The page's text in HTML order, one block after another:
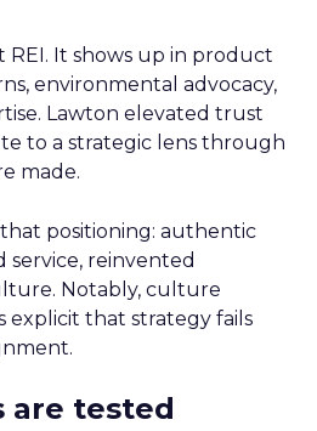
REI. It shows up in product
environmental advocacy,
Lawton elevated trust
to a strategic lens through
made.
positioning: authentic
service, reinvented
Notably, culture
explicit that strategy fails
are tested